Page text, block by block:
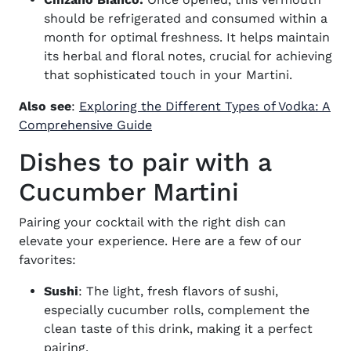
should be refrigerated and consumed within a
month for optimal freshness. It helps maintain
its herbal and floral notes, crucial for achieving
that sophisticated touch in your Martini.
Also see: Exploring the Different Types of Vodka: A
Comprehensive Guide
Dishes to pair with a
Cucumber Martini
Pairing your cocktail with the right dish can
elevate your experience. Here are a few of our
favorites:
Sushi: The light, fresh flavors of sushi,
especially cucumber rolls, complement the
clean taste of this drink, making it a perfect
pairing.